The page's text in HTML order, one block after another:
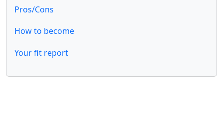
Pros/Cons
How to become
Your fit report